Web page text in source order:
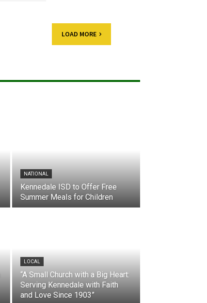
LOAD MORE
NATIONAL
Kennedale ISD to Offer Free
Summer Meals for Children
LOCAL
“A Small Church with a Big Heart:
Serving Kennedale with Faith
and Love Since 1903”